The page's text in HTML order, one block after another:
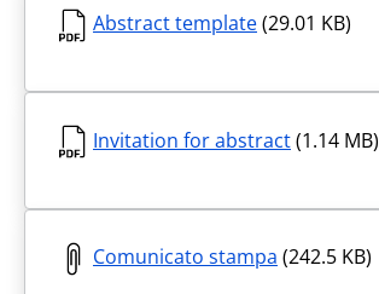
Abstract template(29.01 KB)
Invitation for abstract(1.14 MB)
Comunicato stampa (242.5 KB)